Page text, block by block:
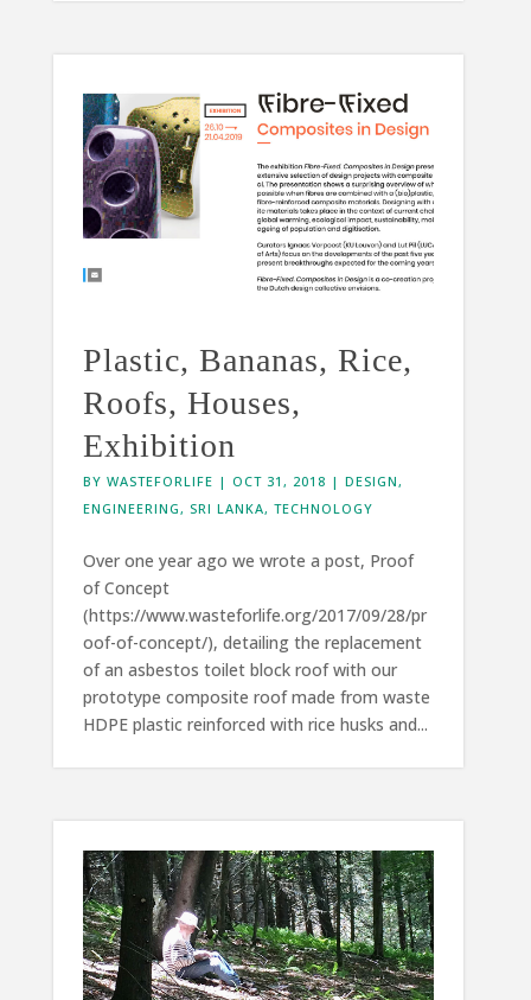
Plastic, Bananas, Rice,
Roofs, Houses,
Exhibition
BY WASTEFORLIFE | OCT 31, 2018 | DESIGN,
ENGINEERING, SRI LANKA, TECHNOLOGY
Over one year ago we wrote a post, Proof
of Concept
(https://www.wasteforlife.org/2017/09/28/pr
oof-of-concept/), detailing the replacement
of an asbestos toilet block roof with our
prototype composite roof made from waste
HDPE plastic reinforced with rice husks and...